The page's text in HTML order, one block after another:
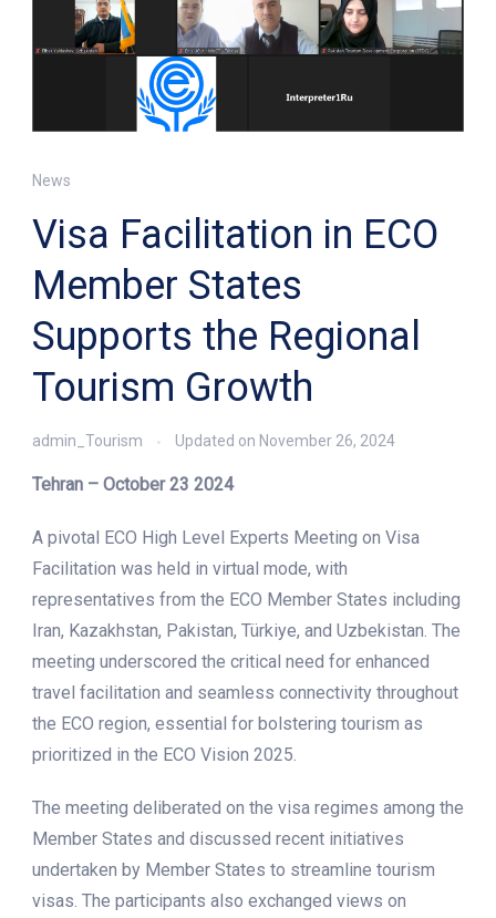
News
Visa Facilitation in ECO
Member States
Supports the Regional
Tourism Growth
admin_Tourism Updated on November 26, 2024
Tehran – October 23 2024
A pivotal ECO High Level Experts Meeting on Visa
Facilitation was held in virtual mode, with
representatives from the ECO Member States including
Iran, Kazakhstan, Pakistan, Türkiye, and Uzbekistan. The
meeting underscored the critical need for enhanced
travel facilitation and seamless connectivity throughout
the ECO region, essential for bolstering tourism as
prioritized in the ECO Vision 2025.
The meeting deliberated on the visa regimes among the
Member States and discussed recent initiatives
undertaken by Member States to streamline tourism
visas. The participants also exchanged views on